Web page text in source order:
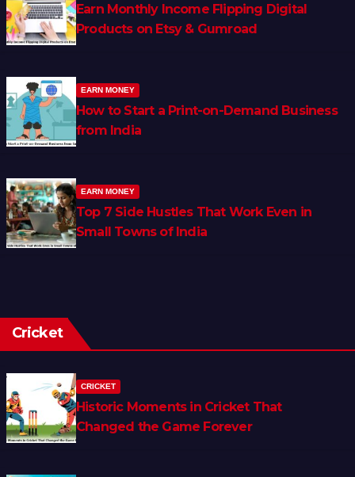
Earn Monthly Income Flipping Digital
Products on Etsy & Gumroad
EARN MONEY
How to Start a Print-on-Demand Business
from India
EARN MONEY
Top 7 Side Hustles That Work Even in
Small Towns of India
Cricket
CRICKET
Historic Moments in Cricket That
Changed the Game Forever